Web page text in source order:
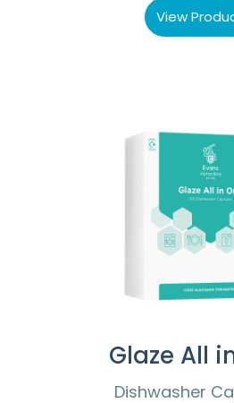
View
Glaze All
Dishwasher